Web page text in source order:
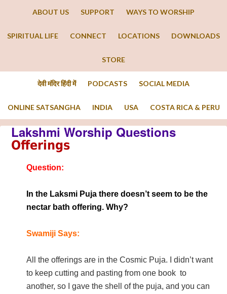
ABOUT US SUPPORT WAYS TO WORSHIP
SPIRITUAL LIFE CONNECT LOCATIONS DOWNLOADS
STORE
देवी मंदिर हिंदी में PODCASTS SOCIAL MEDIA
ONLINE SATSANGHA INDIA USA COSTA RICA & PERU
Lakshmi Worship Questions
Offerings
Question:
In the Laksmi Puja there doesn’t seem to be the
nectar bath offering. Why?
Swamiji Says:
All the offerings are in the Cosmic Puja. I didn’t want
to keep cutting and pasting from one book to
another, so I gave the shell of the puja, and you can